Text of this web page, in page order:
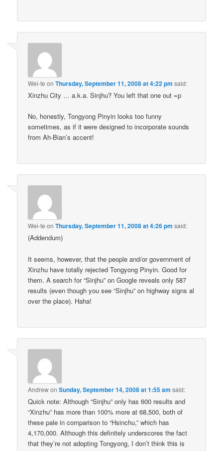
Wei-te onThursday, September 11, 2008 at 4:22 pm said:
Xinzhu City … a.k.a. Sinjhu? You left that one out =p
No, honestly, Tongyong Pinyin looks too funny
sometimes, as if it were designed to incorporate sounds
from Ah-Bian’s accent!
Wei-te onThursday, September 11, 2008 at 4:26 pm said:
(Addendum)
It seems, however, that the people and/or government of
Xinzhu have totally rejected Tongyong Pinyin. Good for
them. A search for “Sinjhu” on Google reveals only 587
results (even though you see “Sinjhu” on highway signs al
over the place). Haha!
AndrewonSunday, September 14, 2008 at 1:55 am said:
Quick note: Although “Sinjhu” only has 600 results and
“Xinzhu” has more than 100% more at 68,500, both of
these pale in comparison to “Hsinchu,” which has
4,170,000. Although this definitely underscores the fact
that they’re not adopting Tongyong, I don’t think this is